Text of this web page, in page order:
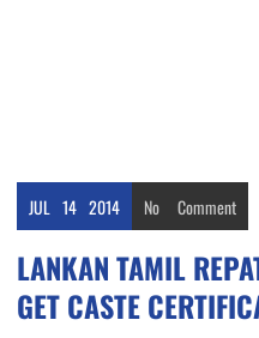
JUL 14 2014 No Comment
LANKAN TAMIL
GET CASTE